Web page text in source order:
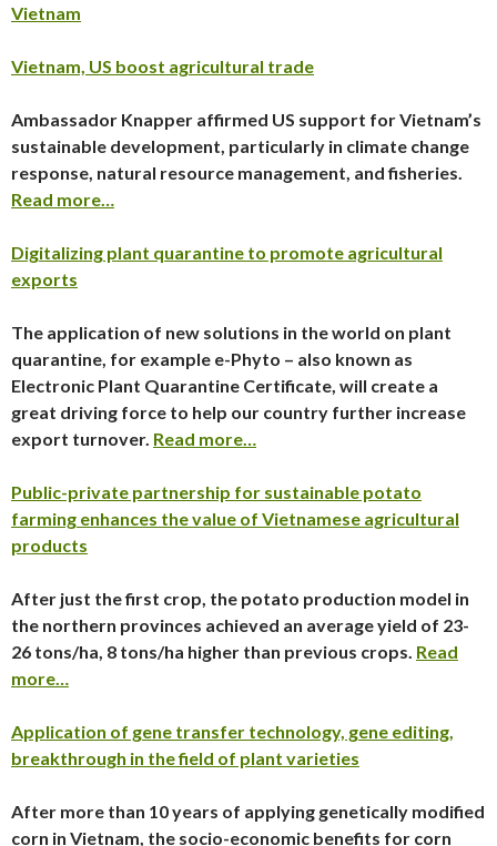
Vietnam
Vietnam, US boost agricultural trade
Ambassador Knapper affirmed US support for Vietnam’s
sustainable development, particularly in climate change
response, natural resource management, and fisheries.
Read more…
Digitalizing plant quarantine to promote agricultural
exports
The application of new solutions in the world on plant
quarantine, for example e-Phyto – also known as
Electronic Plant Quarantine Certificate, will create a
great driving force to help our country further increase
export turnover. Read more…
Public-private partnership for sustainable potato
farming enhances the value of Vietnamese agricultural
products
After just the first crop, the potato production model in
the northern provinces achieved an average yield of 23-
26 tons/ha, 8 tons/ha higher than previous crops. Read
more…
Application of gene transfer technology, gene editing,
breakthrough in the field of plant varieties
After more than 10 years of applying genetically modified
corn in Vietnam, the socio-economic benefits for corn